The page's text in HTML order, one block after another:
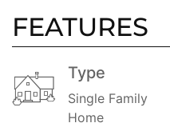
FEATURES
Type
Single Family
Home